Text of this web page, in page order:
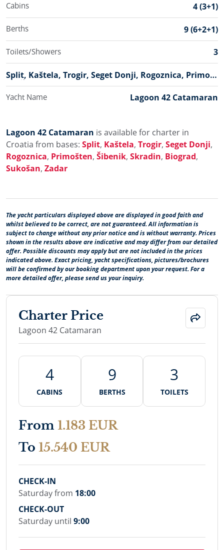
Cabins 4 (3+1)
Berths 9 (6+2+1)
Toilets/Showers 3
B
s
e
Split, Kaštela, Trogir, Seget Donji, Rogoznica, Primošt
En, Šibenik, Skradin, Biograd, Sukošan, Zadar
Yacht Name Lagoon 42 Catamaran
Lagoon 42 Catamaran is available for charter in
Croatia from bases: Split, Kaštela, Trogir, Seget Donji,
Rogoznica, Primošten, Šibenik, Skradin, Biograd,
Sukošan, Zadar
The yacht particulars displayed above are displayed in good faith and
whilst believed to be correct, are not guaranteed. All information is
subject to change without any prior notice and is without warranty. Prices
shown in the results above are indicative and may differ from our detailed
offer. Possible discounts may apply but are not included in the prices
indicated above. Exact pricing, yacht specifications, pictures/brochures
will be confirmed by our booking department upon your request. For a
more detailed offer, please send us your inquiry.
Charter Price
Lagoon 42 Catamaran
4
CABINS
9
BERTHS
3
TOILETS
From 1.183 EUR
To 15.540 EUR
CHECK-IN
Saturday from 18:00
CHECK-OUT
Saturday until 9:00